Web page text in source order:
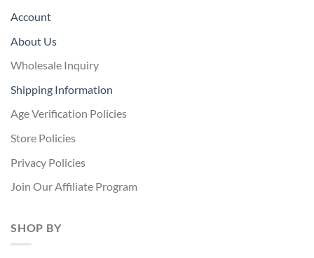
Account
About Us
Wholesale Inquiry
Shipping Information
Age Verification Policies
Store Policies
Privacy Policies
Join Our Affiliate Program
SHOP BY